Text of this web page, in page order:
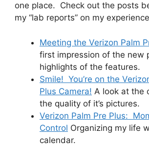
one place. Check out the posts
my “lab reports” on my
Meeting the Verizon Palm
first impression of the new
highlights of the features.
Smile! You’re on the
Plus Camera! A look at the
the quality of it’s pictures.
Verizon Palm Pre Plus:
Control Organizing my life
calendar.